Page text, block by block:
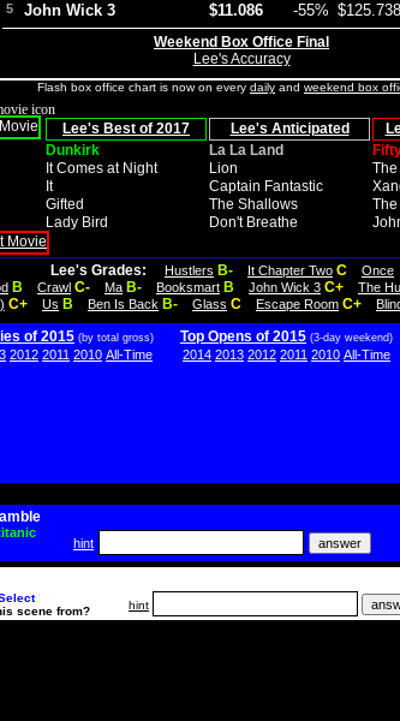
5 John Wick 3 $11.086 -55% $125.738
Weekend Box Office Final
Lee's Accuracy
Flash box office chart is now on every daily and weekend box
Lee's Best of 2017 Lee's Anticipated
Dunkirk
La La Land
It Comes at Night
Lion
The
It
Captain Fantastic
Gifted
The Shallows
The
Lady Bird
Don't Breathe
Lee's Grades: Hustlers B- It Chapter Two C
Once
B Crawl C- Ma B- Booksmart B John Wick 3 C+ The
C+ Us B Ben Is Back B- Glass C Escape Room C+
of 2015 (by total gross)
2012 2011 2010 All-Time
Top Opens of 2015 (3-day weekend)
2014 2013 2012 2011 2010 All-Time
hint
scene from?
hint